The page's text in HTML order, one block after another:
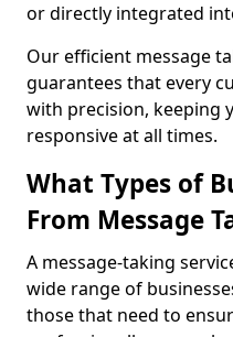
or directly integrated
Our efficient message
guarantees that every
with precision, keeping
responsive at all times.
What Types of
From Message
A message-taking
wide range of
those that need to